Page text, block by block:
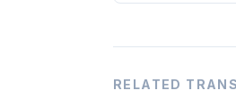
RELATED